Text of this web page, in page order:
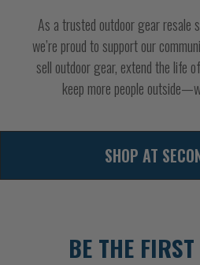
As a trusted outdoor gear resale
we’re proud to support our
sell outdoor gear, extend the life
keep more people
SHOP AT
BE THE